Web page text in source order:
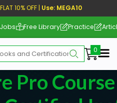
10% OFF | Use: MEGA10
Jobs Free Library Practice
Pro